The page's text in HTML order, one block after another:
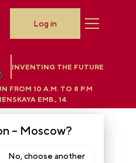
INVENTING THE FUTURE
– Moscow?
No, choose another
FROM 10 A.M. TO 8 P.M
EMB., 14
Log in